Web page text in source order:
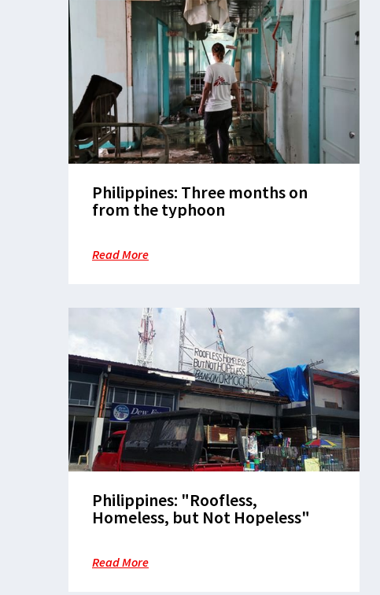
Philippines: Three months on
from the typhoon
Read More
Philippines: "Roofless,
Homeless, but Not Hopeless"
Read More